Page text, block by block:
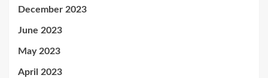
December 2023
June 2023
May 2023
April 2023